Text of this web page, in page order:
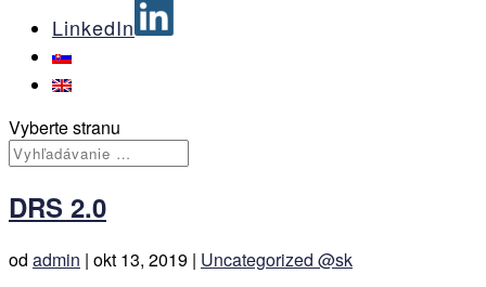
LinkedIn
Vyberte stranu
DRS 2.0
od admin | okt 13, 2019 | Uncategorized @sk